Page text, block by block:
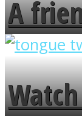
A
fence